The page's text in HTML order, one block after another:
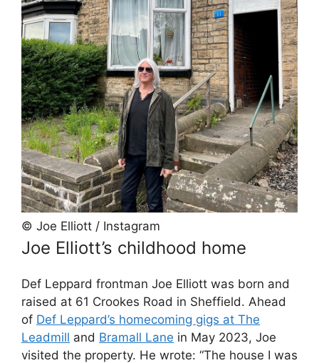
© Joe Elliott / Instagram
Joe Elliott’s childhood home
Def Leppard frontman Joe Elliott was born and
raised at 61 Crookes Road in Sheffield. Ahead
of Def Leppard’s homecoming gigs at The
Leadmill and Bramall Lane in May 2023, Joe
visited the property. He wrote: “The house I was